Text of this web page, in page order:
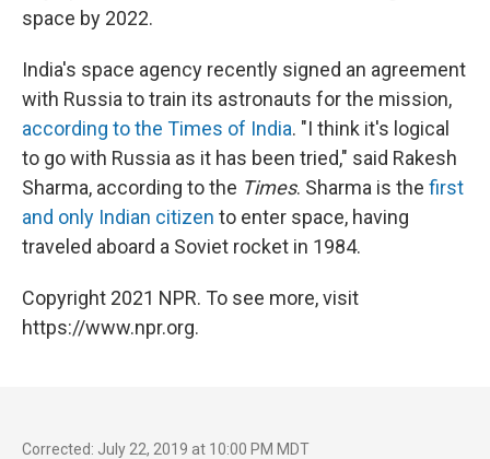
space by 2022.
India's space agency recently signed an agreement
with Russia to train its astronauts for the mission,
according to the Times of India. "I think it's logical
to go with Russia as it has been tried," said Rakesh
Sharma, according to the Times. Sharma is the first
and only Indian citizen to enter space, having
traveled aboard a Soviet rocket in 1984.
Copyright 2021 NPR. To see more, visit
https://www.npr.org.
Corrected: July 22, 2019 at 10:00 PM MDT